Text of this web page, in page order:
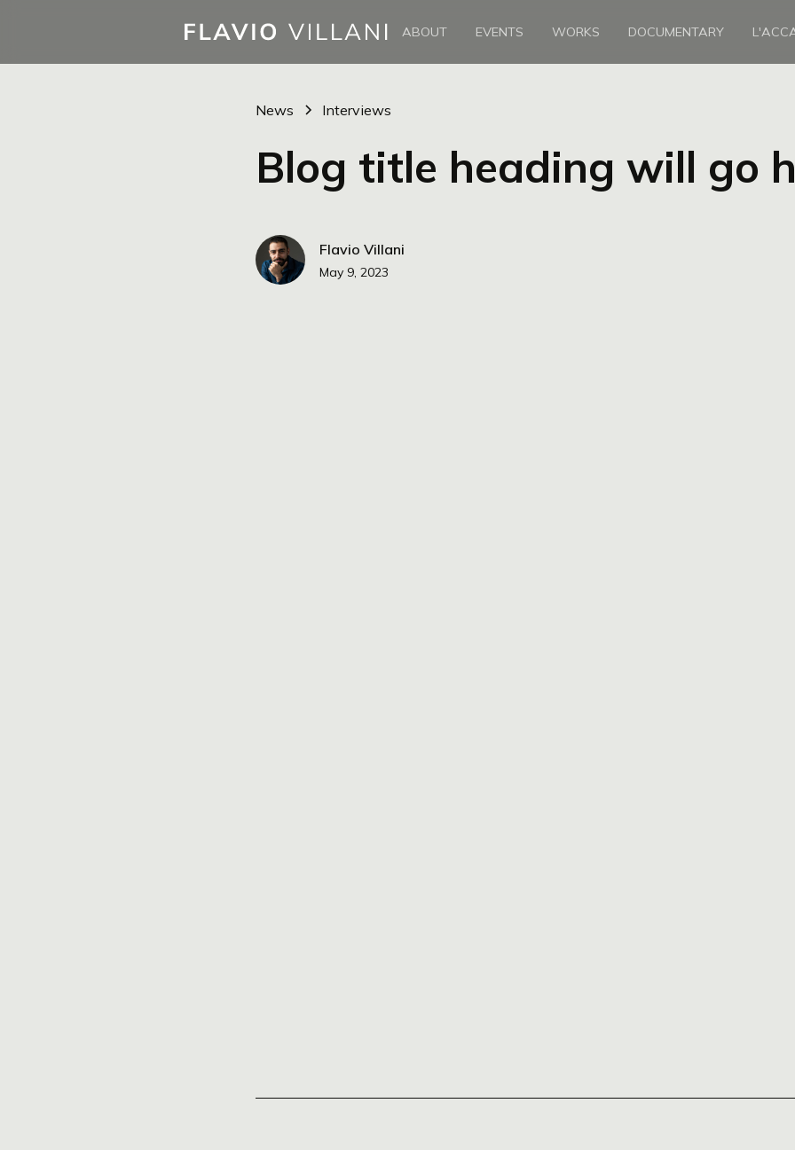
ABOUT EVENTS WORKS DOCUMENTARY
News Interviews
Blog title heading will go
Flavio Villani
May 9, 2023